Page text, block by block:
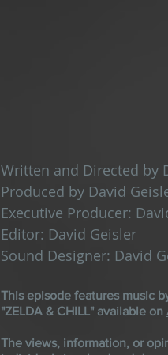
Written and Directed by
Produced by David
Executive Producer:
Editor: David Geisler
Sound Designer: David
This episode features music
"ZELDA & CHILL" available on
The views, information, or